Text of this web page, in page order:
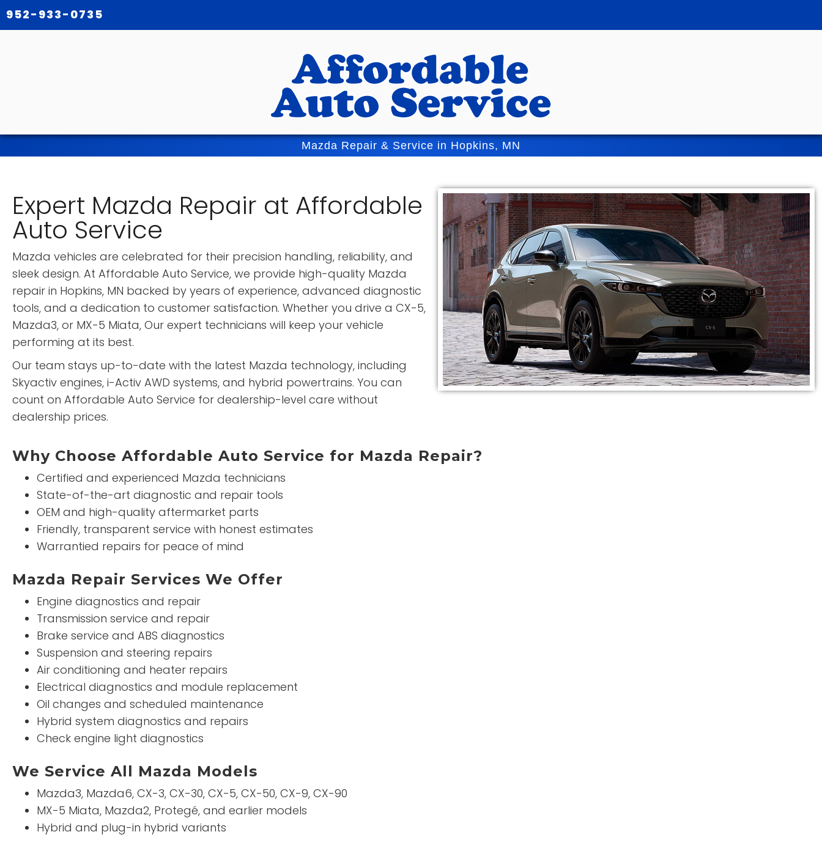
952-933-0735
Mazda Repair & Service in Hopkins, MN
Expert Mazda Repair at Affordable
Auto Service
Mazda vehicles are celebrated for their precision handling, reliability, and
sleek design. At Affordable Auto Service, we provide high-quality Mazda
repair in Hopkins, MN backed by years of experience, advanced diagnostic
tools, and a dedication to customer satisfaction. Whether you drive a CX-5,
Mazda3, or MX-5 Miata, Our expert technicians will keep your vehicle
performing at its best.
Our team stays up-to-date with the latest Mazda technology, including
Skyactiv engines, i-Activ AWD systems, and hybrid powertrains. You can
count on Affordable Auto Service for dealership-level care without
dealership prices.
Why Choose Affordable Auto Service for Mazda Repair?
Certified and experienced Mazda technicians
State-of-the-art diagnostic and repair tools
OEM and high-quality aftermarket parts
Friendly, transparent service with honest estimates
Warrantied repairs for peace of mind
Mazda Repair Services We Offer
Engine diagnostics and repair
Transmission service and repair
Brake service and ABS diagnostics
Suspension and steering repairs
Air conditioning and heater repairs
Electrical diagnostics and module replacement
Oil changes and scheduled maintenance
Hybrid system diagnostics and repairs
Check engine light diagnostics
We Service All Mazda Models
Mazda3, Mazda6, CX-3, CX-30, CX-5, CX-50, CX-9, CX-90
MX-5 Miata, Mazda2, Protegé, and earlier models
Hybrid and plug-in hybrid variants